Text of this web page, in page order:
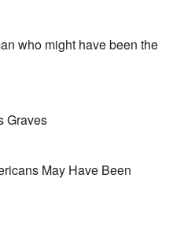
who might have been the
Graves
May Have Been